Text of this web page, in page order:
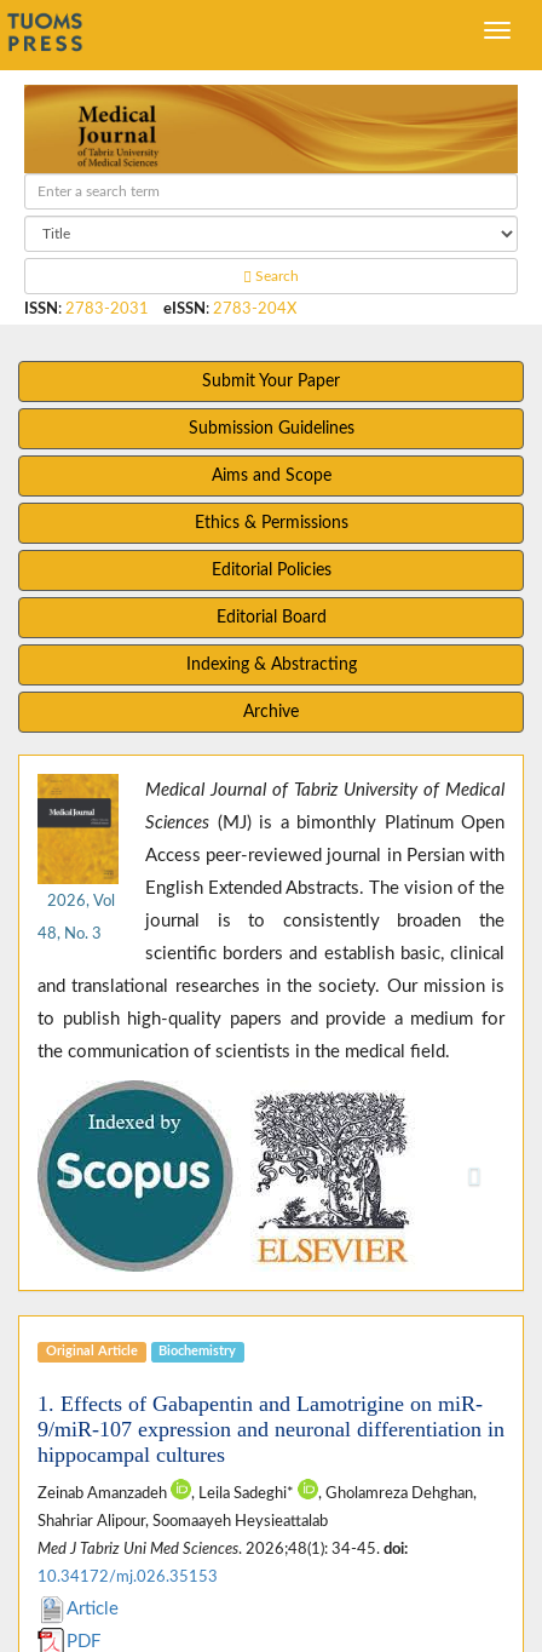
Search
ISSN : 2783-2031 eISSN : 2783-204X
Submit Your Paper
Submission Guidelines
Aims and Scope
Ethics & Permissions
Editorial Policies
Editorial Board
Indexing & Abstracting
Archive
2026, Vol
48, No. 3
Medical Journal of Tabriz University of Medical
Sciences (MJ) is a bimonthly Platinum Open
Access peer-reviewed journal in Persian with
English Extended Abstracts. The vision of the
journal is to consistently broaden the
scientific borders and establish basic, clinical
and translational researches in the society. Our mission is
to publish high-quality papers and provide a medium for
the communication of scientists in the medical field.
Previous
Original Article Biochemistry
1. Effects of Gabapentin and Lamotrigine on miR-
9/miR-107 expression and neuronal differentiation in
hippocampal cultures
Zeinab Amanzadeh , Leila Sadeghi*
, Gholamreza Dehghan,
Shahriar Alipour, Soomaayeh Heysieattalab
Med J Tabriz Uni Med Sciences. 2026;48(1): 34-45. doi:
10.34172/mj.026.35153
Article
PDF